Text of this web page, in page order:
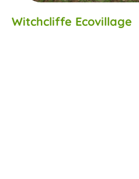
Witchcliffe Ecovillage